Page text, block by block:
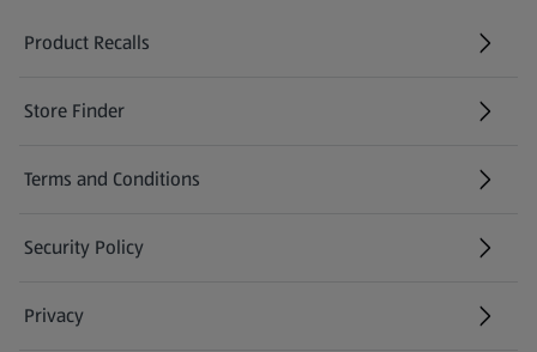
Product Recalls
(opens in a new tab)
Store Finder
(opens in a new tab)
Terms and Conditions
Security Policy
(opens in a new tab)
Privacy